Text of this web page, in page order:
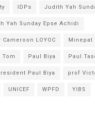
IDPs Judith Yah
Yah Sunday Epse Achidi
LOYOC Minepat
Tom Paul Biya Paul
Paul Biya prof
UNICEF WPFD YIBS